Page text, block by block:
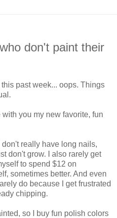
don't paint their
past week... oops. Things
you my new favorite, fun
don't really have long nails,
don't grow. I also rarely get
to spend $12 on
sometimes better. And even
do because I get frustrated
chipping.
so I buy fun polish colors